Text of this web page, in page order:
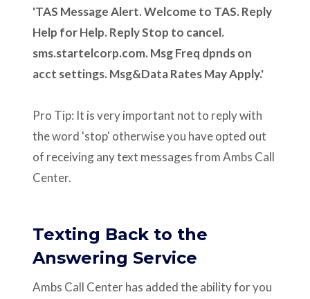
'TAS Message Alert. Welcome to TAS. Reply
Help for Help. Reply Stop to cancel.
sms.startelcorp.com. Msg Freq dpnds on
acct settings. Msg&Data Rates May Apply.'
Pro Tip: It is very important not to reply with
the word 'stop' otherwise you have opted out
of receiving any text messages from Ambs Call
Center.
Texting Back to the
Answering Service
Ambs Call Center has added the ability for you